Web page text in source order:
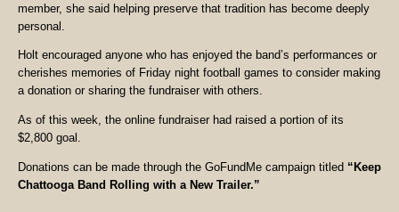
member, she said helping preserve that tradition has become deeply
personal.
Holt encouraged anyone who has enjoyed the band’s performances or
cherishes memories of Friday night football games to consider making
a donation or sharing the fundraiser with others.
As of this week, the online fundraiser had raised a portion of its
$2,800 goal.
Donations can be made through the GoFundMe campaign titled “Keep
Chattooga Band Rolling with a New Trailer.”